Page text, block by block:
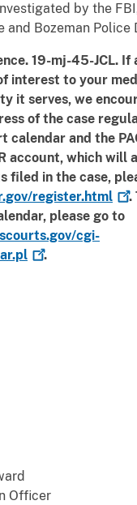
by the
and Bozeman Police
19-mj-45-JCL. If
interest to your
it serves, we
of the case
calendar and the
account, which will
filed in the case,
register.html
.
please go to
cgi-
.
Officer